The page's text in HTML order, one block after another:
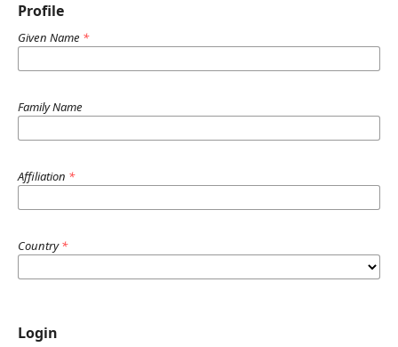
Profile
Given Name *
Family Name
Affiliation *
Country*
Login